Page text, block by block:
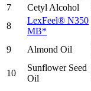
7
Cetyl Alcohol
8
LexFeel® N350
MB*
9 Almond Oil
10
Sunflower Seed
Oil